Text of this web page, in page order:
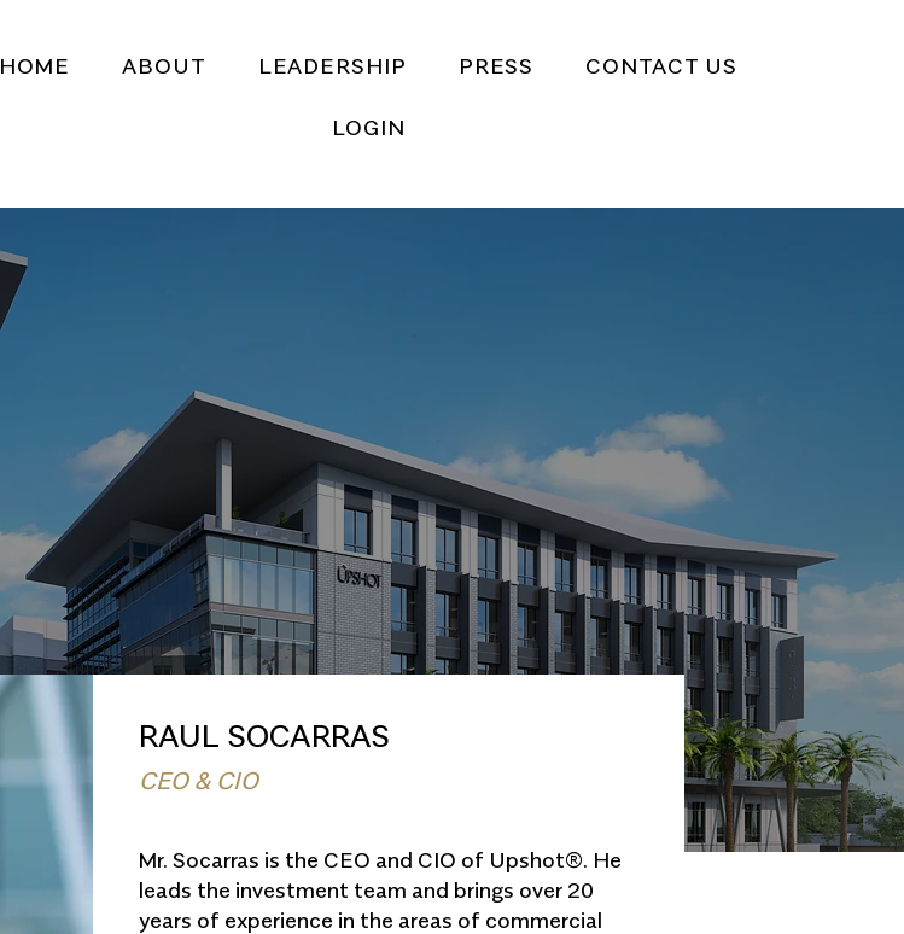
HOME ABOUT LEADERSHIP PRESS CONTACT US
LOGIN
RAUL SOCARRAS
CEO & CIO
Mr. Socarras is the CEO and CIO of Upshot®. He
leads the investment team and brings over 20
years of experience in the areas of commercial